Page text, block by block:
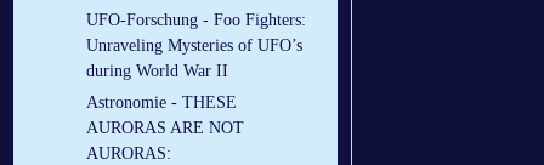
UFO-Forschung - Foo Fighters:
Unraveling Mysteries of UFO’s
during World War II
Astronomie - THESE
AURORAS ARE NOT
AURORAS: